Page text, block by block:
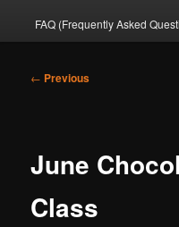
FAQ (Frequently Asked
Post
← Previous
June
Class